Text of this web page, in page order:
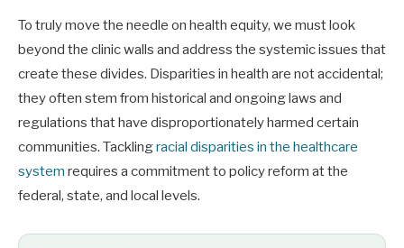
To truly move the needle on health equity, we must look
beyond the clinic walls and address the systemic issues that
create these divides. Disparities in health are not accidental;
they often stem from historical and ongoing laws and
regulations that have disproportionately harmed certain
communities. Tacklingracial disparities in the healthcare
system requires a commitment to policy reform at the
federal, state, and local levels.